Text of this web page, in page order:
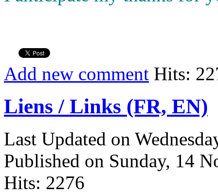
Add new comment Hits:
Liens / Links (FR, EN)
Last Updated on
Published on Sunday, 14
Hits: 2276